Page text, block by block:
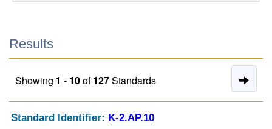
Results
Showing 1 - 10of127Standards
Standard Identifier: K-2.AP.10